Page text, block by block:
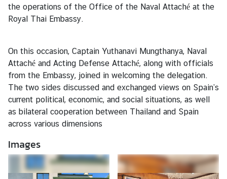
T
a
v
e
l
B
u
s
i
n
the operations of the Office of the Naval Attaché at the
Royal Thai Embassy.
On this occasion, Captain Yuthanavi Mungthanya, Naval
Attaché and Acting Defense Attaché, along with officials
from the Embassy, joined in welcoming the delegation.
The two sides discussed and exchanged views on Spain’s
current political, economic, and social situations, as well
as bilateral cooperation between Thailand and Spain
across various dimensions
Images